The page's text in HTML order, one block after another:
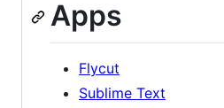
Apps
Flycut
Sublime Text